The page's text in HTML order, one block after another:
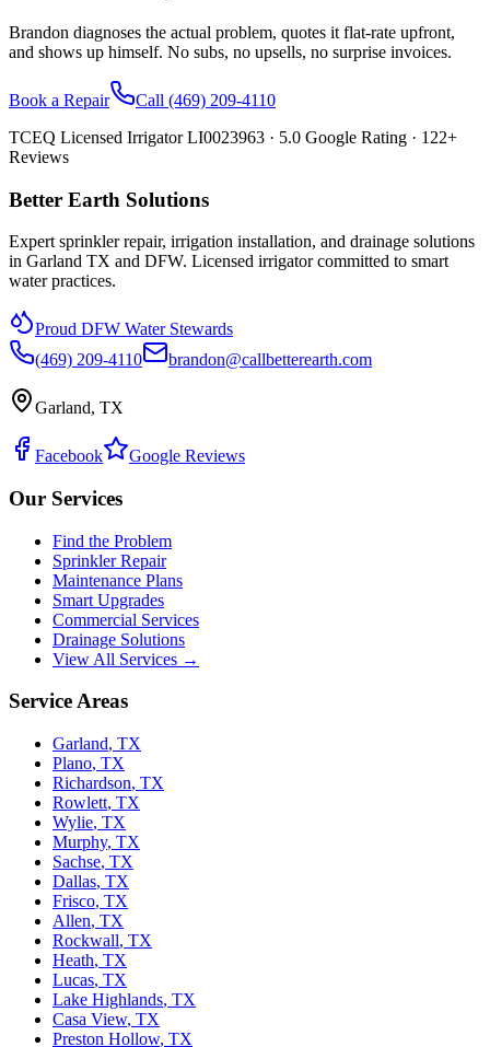
Brandon diagnoses the actual problem, quotes it flat-rate upfront,
and shows up himself. No subs, no upsells, no surprise invoices.
Book a Repair Call (469) 209-4110
TCEQ Licensed Irrigator LI0023963 · 5.0 Google Rating · 122+
Reviews
Better Earth Solutions
Expert sprinkler repair, irrigation installation, and drainage solutions
in Garland TX and DFW. Licensed irrigator committed to smart
water practices.
Proud DFW Water Stewards
(469) 209-4110
brandon@callbetterearth.com
Garland, TX
Facebook Google Reviews
Our Services
Find the Problem
Sprinkler Repair
Maintenance Plans
Smart Upgrades
Commercial Services
Drainage Solutions
View All Services →
Service Areas
Garland, TX
Plano, TX
Richardson, TX
Rowlett, TX
Wylie, TX
Murphy, TX
Sachse, TX
Dallas, TX
Frisco, TX
Allen, TX
Rockwall, TX
Heath, TX
Lucas, TX
Lake Highlands, TX
Casa View, TX
Preston Hollow, TX